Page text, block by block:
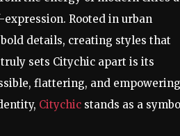
Rooted in urban
details, creating styles that
sets Citychic apart is its
flattering, and
Citychic stands as a